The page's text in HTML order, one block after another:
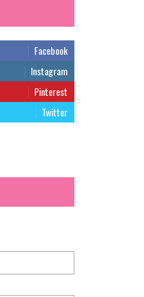
Facebook
Instagram
Pinterest
Twitter